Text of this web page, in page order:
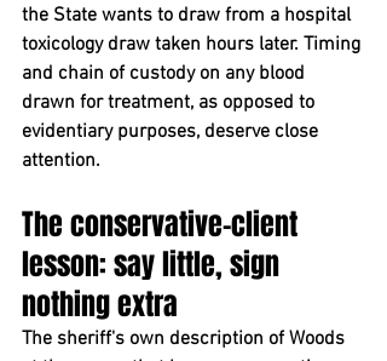
the State wants to draw from a hospital
toxicology draw taken hours later. Timing
and chain of custody on any blood
drawn for treatment, as opposed to
evidentiary purposes, deserve close
attention.
The conservative-client
lesson: say little, sign
nothing extra
The sheriff's own description of Woods